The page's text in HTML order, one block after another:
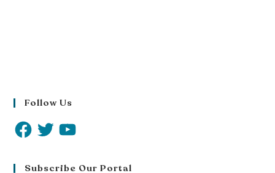
Follow Us
Subscribe Our Portal